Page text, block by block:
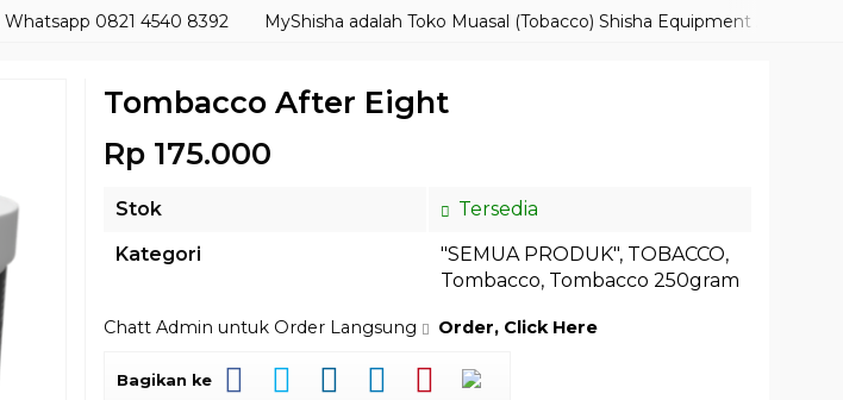
0821 4540 8392 MyShisha adalah Toko Muasal (Tobacco) Shisha Equipment Accessoires
Tombacco After Eight
Rp 175.000
Stok
Tersedia
Kategori
"SEMUA PRODUK", TOBACCO,
Tombacco, Tombacco 250gram
Chatt Admin untuk Order Langsung Order, Click Here
Bagikan ke